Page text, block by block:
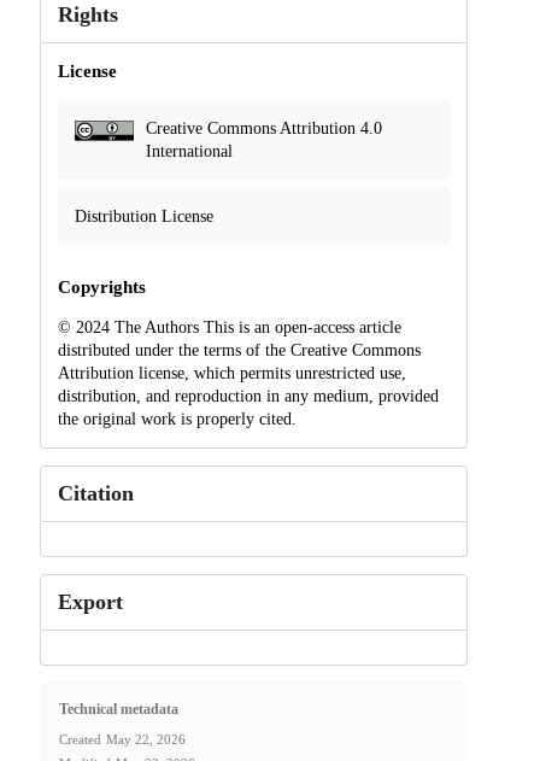
Rights
License
Creative Commons Attribution 4.0
International
Distribution License
Copyrights
© 2024 The Authors This is an open-access article
distributed under the terms of the Creative Commons
Attribution license, which permits unrestricted use,
distribution, and reproduction in any medium, provided
the original work is properly cited.
Citation
Export
Technical metadata
Created May 22, 2026